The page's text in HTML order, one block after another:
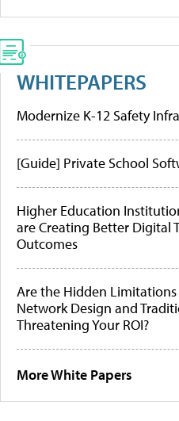
WHITEPAPERS
Modernize K-12 Safety
[Guide] Private School
Higher Education
are Creating Better Digital
Outcomes
Are the Hidden
Network Design and
Threatening Your ROI?
More White Papers